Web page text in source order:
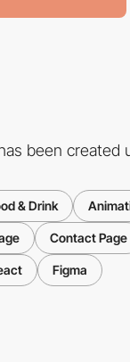
been created
& Drink
Contact Page
Figma